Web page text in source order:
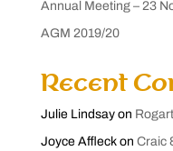
Annual Meeting – 23
AGM 2019/20
Recent
Julie Lindsayon
Joyce Affleckon Craic